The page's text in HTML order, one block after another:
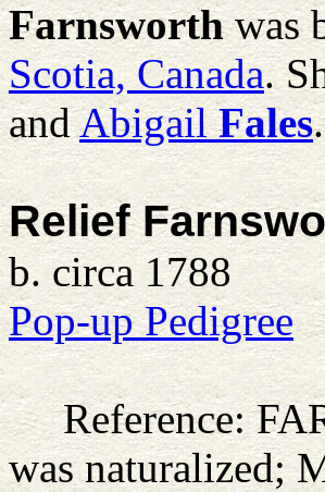
Farnsworthwas
Scotia, Canada.
andAbigail Fales.
Relief
b. circa 1788
Pop-up Pedigree
Reference:
was naturalized;